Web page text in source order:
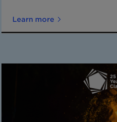
Learn more